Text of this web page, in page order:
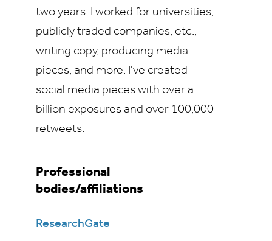
two years. I worked for universities,
publicly traded companies, etc.,
writing copy, producing media
pieces, and more. I've created
social media pieces with over a
billion exposures and over 100,000
retweets.
Professional
bodies/affiliations
ResearchGate